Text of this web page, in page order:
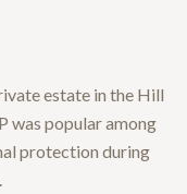
estate in the Hill
was popular among
protection during